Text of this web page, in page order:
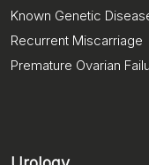
Known Genetic
Recurrent Miscarriage
Premature Ovarian